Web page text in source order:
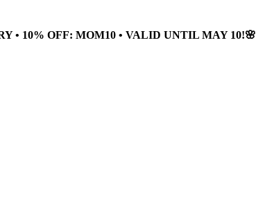
• 10% OFF: MOM10 • VALID UNTIL MAY 10!🌸